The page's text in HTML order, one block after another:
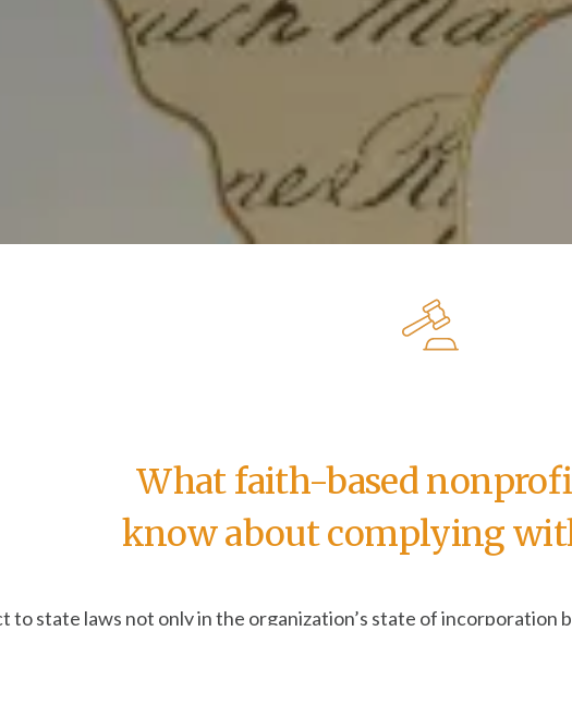
What faith-based
know about complying
to state laws not only in the organization’s state of incorporation